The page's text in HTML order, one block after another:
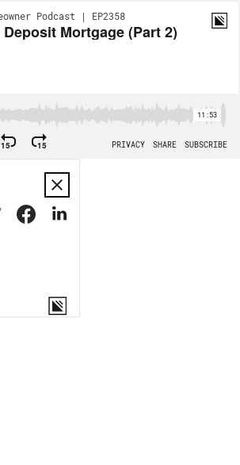
Podcast | EP2358
Deposit Mortgage (Part 2)
11:53
15 15 PRIVACY SHARE SUBSCRIBE